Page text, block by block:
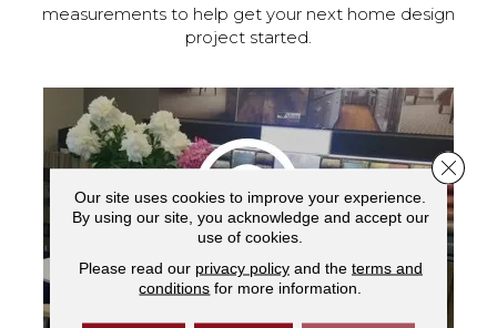
measurements to help get your next home design
project started.
Our site uses cookies to improve your experience.
By using our site, you acknowledge and accept our
use of cookies.
Please read our privacy policyand the terms and
conditions for more information.
Close